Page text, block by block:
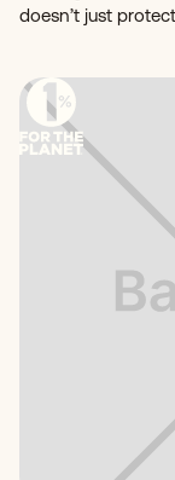
doesn’t just